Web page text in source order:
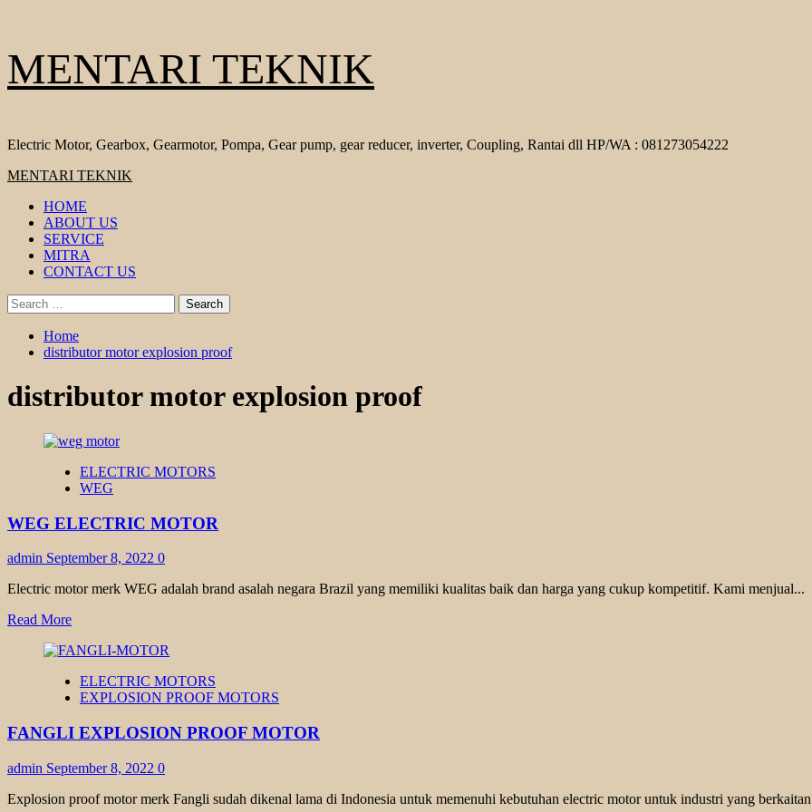
to
content
MENTARI TEKNIK
Electric Motor, Gearbox, Gearmotor, Pompa, Gear pump, gear reducer, inverter, Coupling, Rantai dll HP/WA : 081273054222
Primary
MENTARI TEKNIK
HOME
ABOUT US
SERVICE
MITRA
CONTACT US
Search
for:
Home
distributor motor explosion proof
distributor motor explosion proof
ELECTRIC MOTORS
WEG
WEG ELECTRIC MOTOR
admin September 8, 2022 0
Electric motor merk WEG adalah brand asalah negara Brazil yang memiliki kualitas baik dan harga yang cukup kompetitif. Kami menjual...
Read MoreRead
about
ELECTRIC
MOTOR
ELECTRIC MOTORS
EXPLOSION PROOF MOTORS
FANGLI EXPLOSION PROOF MOTOR
admin September 8, 2022 0
Explosion proof motor merk Fangli sudah dikenal lama di Indonesia untuk memenuhi kebutuhan electric motor untuk industri yang